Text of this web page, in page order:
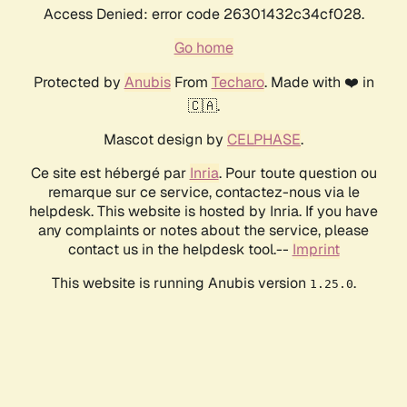
Access Denied: error code 26301432c34cf028.
Go home
Protected by AnubisFrom Techaro. Made with ❤️ in
🇨🇦.
Mascot design by CELPHASE.
Ce site est hébergé par Inria. Pour toute question ou
remarque sur ce service, contactez-nous via le
helpdesk. This website is hosted by Inria. If you have
any complaints or notes about the service, please
contact us in the helpdesk tool.-- Imprint
This website is running Anubis version 1.25.0.